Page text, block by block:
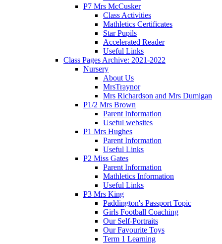
P7 Mrs McCusker
Class Activities
Mathletics Certificates
Star Pupils
Accelerated Reader
Useful Links
Class Pages Archive: 2021-2022
Nursery
About Us
MrsTraynor
Mrs Richardson and Mrs Dumigan
P1/2 Mrs Brown
Parent Information
Useful websites
P1 Mrs Hughes
Parent Information
Useful Links
P2 Miss Gates
Parent Information
Mathletics Information
Useful Links
P3 Mrs King
Paddington's Passport Topic
Girls Football Coaching
Our Self-Portraits
Our Favourite Toys
Term 1 Learning